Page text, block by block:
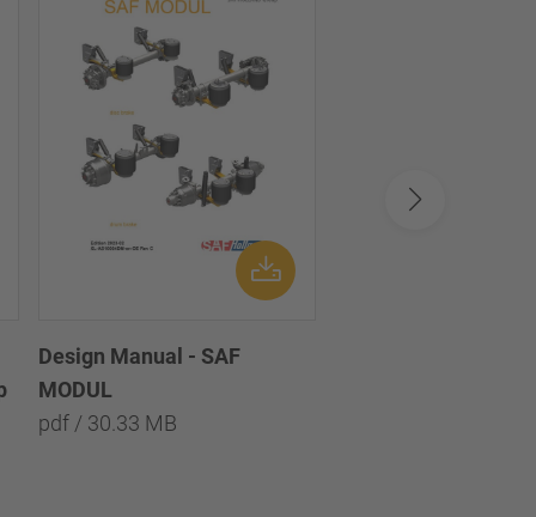
Design Manual - SAF
MODUL
pdf / 30.33 MB
Service Manual -